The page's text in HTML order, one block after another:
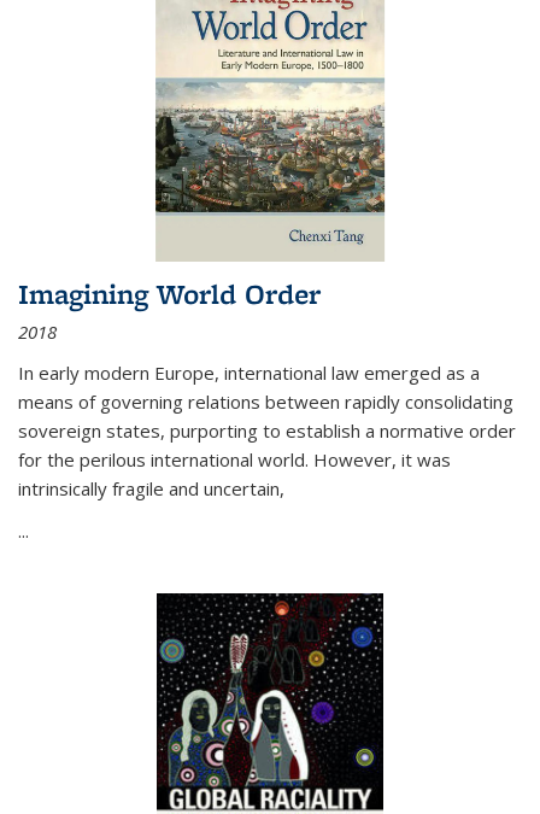
Imagining World Order
2018
In early modern Europe, international law emerged as a
means of governing relations between rapidly consolidating
sovereign states, purporting to establish a normative order
for the perilous international world. However, it was
intrinsically fragile and uncertain,
...